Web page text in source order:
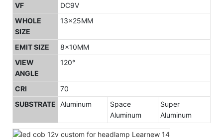
VF
DC9V
WHOLE
SIZE
13x25MM
EMIT SIZE
8x10MM
VIEW
ANGLE
120°
CRI
70
SUBSTRATE Aluminum
Space
Aluminum
Super
Aluminum